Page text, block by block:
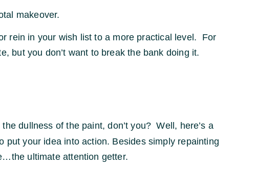
makeover.
rein in your wish list to a more practical level. For
but you don’t want to break the bank doing it.
dullness of the paint, don’t you? Well, here’s a
put your idea into action. Besides simply repainting
ultimate attention getter.